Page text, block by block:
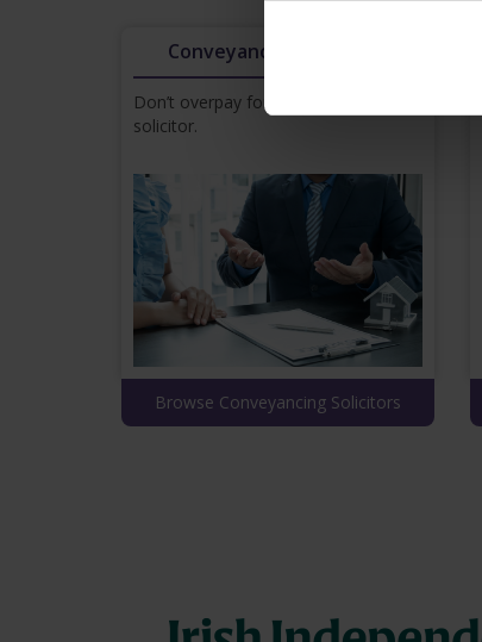
Conveyancing Solicitors
Don’t overpay for a conveyancing
solicitor.
Browse Conveyancing Solicitors